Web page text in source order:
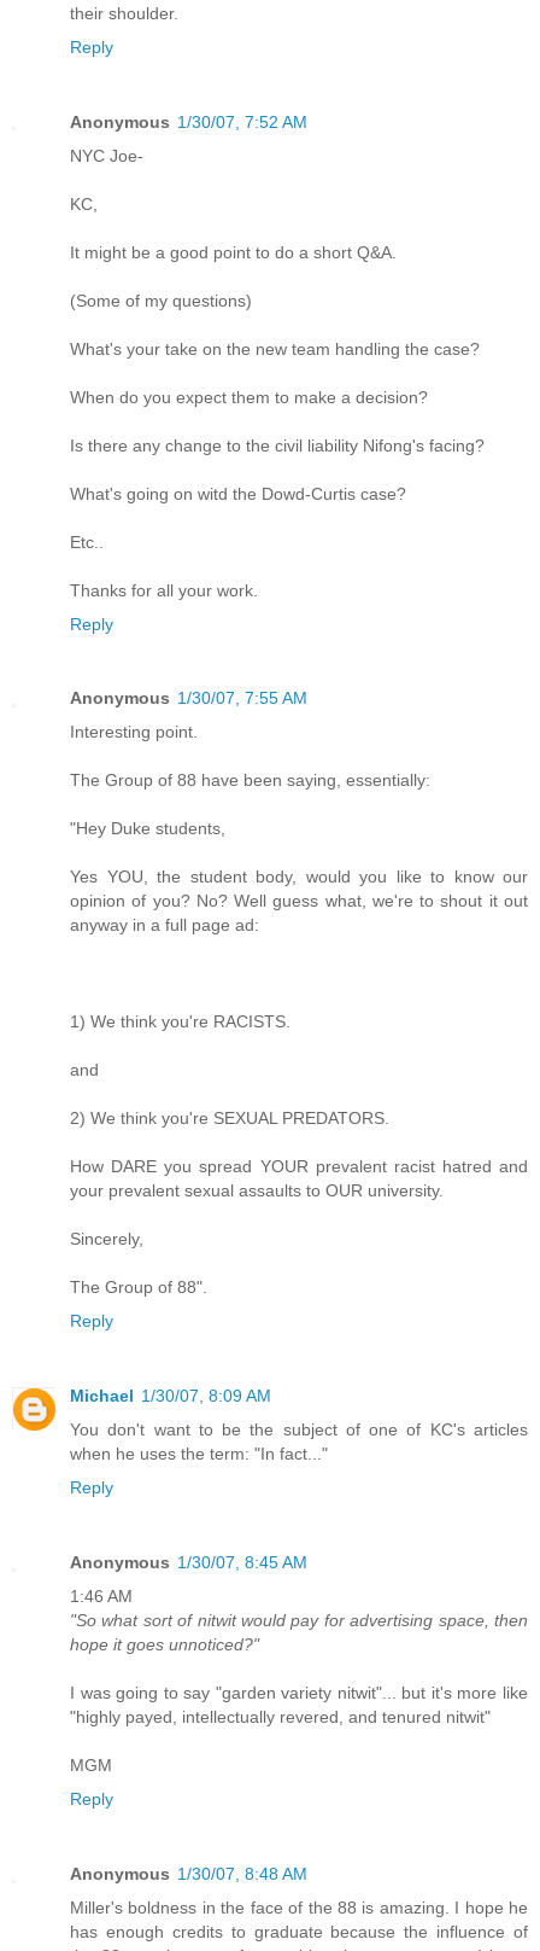
their shoulder.
Reply
Anonymous 1/30/07, 7:52 AM
NYC Joe-
KC,
It might be a good point to do a short Q&A.
(Some of my questions)
What's your take on the new team handling the case?
When do you expect them to make a decision?
Is there any change to the civil liability Nifong's facing?
What's going on witd the Dowd-Curtis case?
Etc..
Thanks for all your work.
Reply
Anonymous 1/30/07, 7:55 AM
Interesting point.
The Group of 88 have been saying, essentially:
"Hey Duke students,
Yes YOU, the student body, would you like to know our
opinion of you? No? Well guess what, we're to shout it out
anyway in a full page ad:
1) We think you're RACISTS.
and
2) We think you're SEXUAL PREDATORS.
How DARE you spread YOUR prevalent racist hatred and
your prevalent sexual assaults to OUR university.
Sincerely,
The Group of 88".
Reply
Michael 1/30/07, 8:09 AM
You don't want to be the subject of one of KC's articles
when he uses the term: "In fact..."
Reply
Anonymous 1/30/07, 8:45 AM
1:46 AM
"So what sort of nitwit would pay for advertising space, then
hope it goes unnoticed?"
I was going to say "garden variety nitwit"... but it's more like
"highly payed, intellectually revered, and tenured nitwit"
MGM
Reply
Anonymous 1/30/07, 8:48 AM
Miller's boldness in the face of the 88 is amazing. I hope he
has enough credits to graduate because the influence of